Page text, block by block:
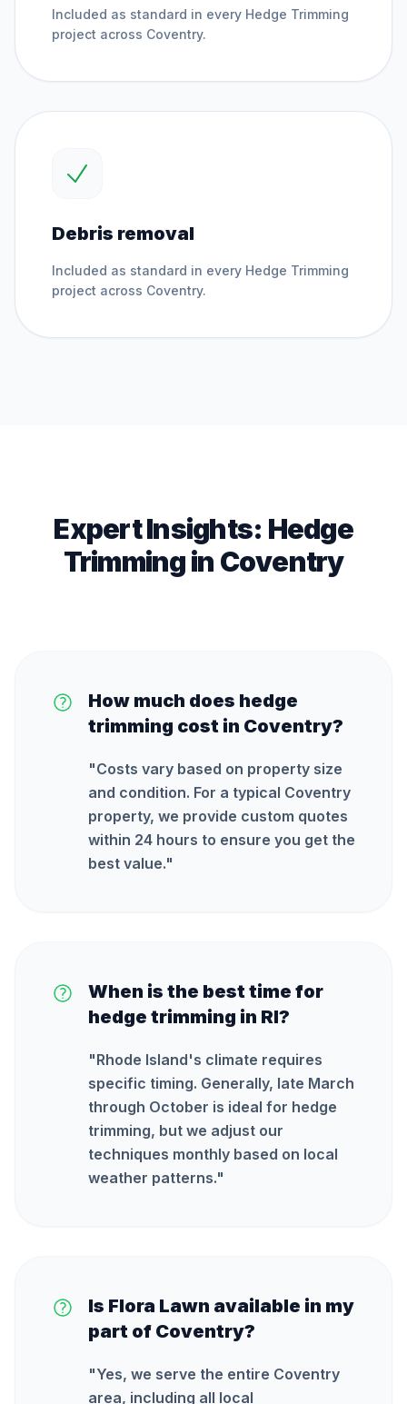
Included as standard in every Hedge Trimming
project across Coventry.
Debris removal
Included as standard in every Hedge Trimming
project across Coventry.
Expert Insights: Hedge
Trimmingin Coventry
How much does hedge
trimming cost in Coventry?
"Costs vary based on property size
and condition. For a typical Coventry
property, we provide custom quotes
within 24 hours to ensure you get the
best value."
When is the best time for
hedge trimming in RI?
"Rhode Island's climate requires
specific timing. Generally, late March
through October is ideal for hedge
trimming, but we adjust our
techniques monthly based on local
weather patterns."
Is Flora Lawn available in my
part of Coventry?
"Yes, we serve the entire Coventry
area, including all local